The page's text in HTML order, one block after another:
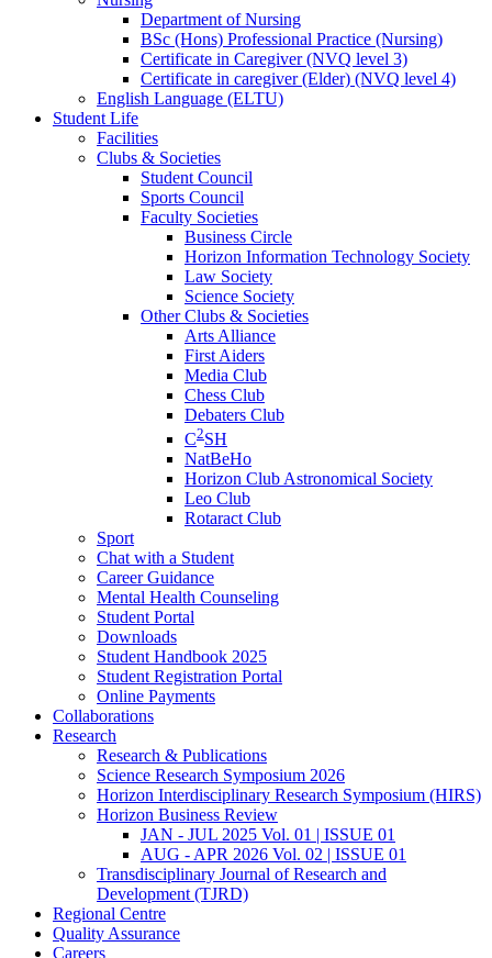
Department of Nursing
BSc (Hons) Professional Practice (Nursing)
Certificate in Caregiver (NVQ level 3)
Certificate in caregiver (Elder) (NVQ level 4)
English Language (ELTU)
Student Life
Facilities
Clubs & Societies
Student Council
Sports Council
Faculty Societies
Business Circle
Horizon Information Technology Society
Law Society
Science Society
Other Clubs & Societies
Arts Alliance
First Aiders
Media Club
Chess Club
Debaters Club
C2SH
NatBeHo
Horizon Club Astronomical Society
Leo Club
Rotaract Club
Sport
Chat with a Student
Career Guidance
Mental Health Counseling
Student Portal
Downloads
Student Handbook 2025
Student Registration Portal
Online Payments
Collaborations
Research
Research & Publications
Science Research Symposium 2026
Horizon Interdisciplinary Research Symposium (HIRS)
Horizon Business Review
JAN - JUL 2025 Vol. 01 | ISSUE 01
AUG - APR 2026 Vol. 02 | ISSUE 01
Transdisciplinary Journal of Research and
Development (TJRD)
Regional Centre
Quality Assurance
Careers